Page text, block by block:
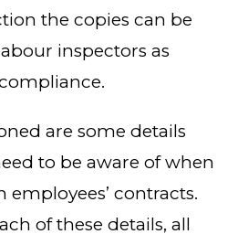
the copies can be
inspectors as
are some details
to be aware of when
contracts.
of these details, all